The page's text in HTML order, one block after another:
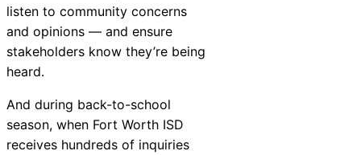
listen to community concerns
and opinions — and ensure
stakeholders know they’re being
heard.
And during back-to-school
season, when Fort Worth ISD
receives hundreds of inquiries